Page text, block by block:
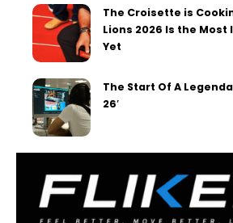
The Croisette is
Lions 2026 Is the Most
Yet
The Start Of A
26′